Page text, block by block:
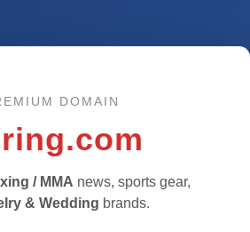
DOMAIN
/ MMA news, sports gear,
& Wedding brands.